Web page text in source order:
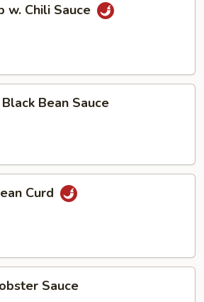
w. Chili Sauce
Bean Sauce
Curd
Sauce